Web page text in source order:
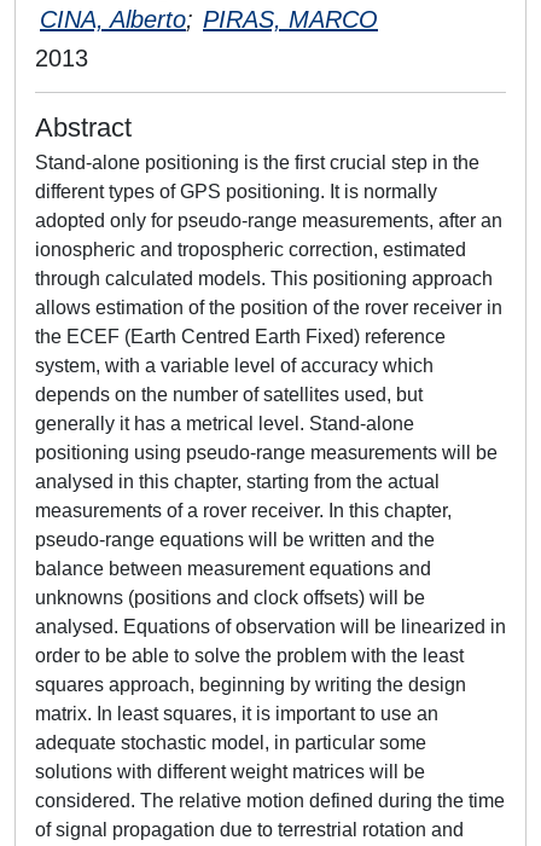
CINA, Alberto; PIRAS, MARCO
2013
Abstract
Stand-alone positioning is the first crucial step in the
different types of GPS positioning. It is normally
adopted only for pseudo-range measurements, after an
ionospheric and tropospheric correction, estimated
through calculated models. This positioning approach
allows estimation of the position of the rover receiver in
the ECEF (Earth Centred Earth Fixed) reference
system, with a variable level of accuracy which
depends on the number of satellites used, but
generally it has a metrical level. Stand-alone
positioning using pseudo-range measurements will be
analysed in this chapter, starting from the actual
measurements of a rover receiver. In this chapter,
pseudo-range equations will be written and the
balance between measurement equations and
unknowns (positions and clock offsets) will be
analysed. Equations of observation will be linearized in
order to be able to solve the problem with the least
squares approach, beginning by writing the design
matrix. In least squares, it is important to use an
adequate stochastic model, in particular some
solutions with different weight matrices will be
considered. The relative motion defined during the time
of signal propagation due to terrestrial rotation and